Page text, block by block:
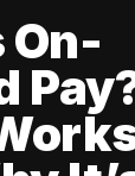
On-